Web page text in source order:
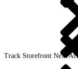
Track Storefront Next